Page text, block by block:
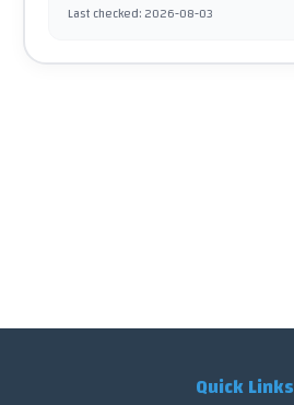
Last checked:2026-08-03
Quick Links